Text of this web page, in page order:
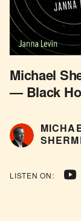
Michael
— Black
LISTEN ON: